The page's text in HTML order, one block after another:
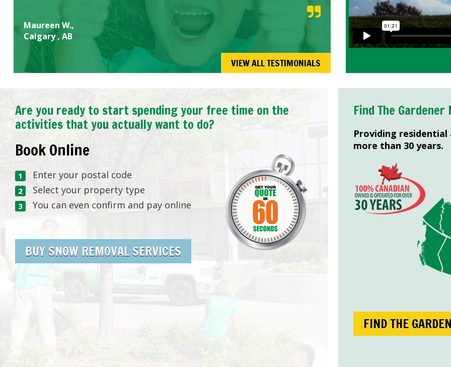
Maureen W.,
Calgary , AB
VIEW ALL TESTIMONIALS
Are you ready to start spending your free time on the
activities that you actually want to do?
Book Online
Enter your postal code
Select your property type
You can even confirm and pay online
BUY SNOW REMOVAL SERVICES
Find The Gardener
Providing residential
more than 30 years.
FIND THE